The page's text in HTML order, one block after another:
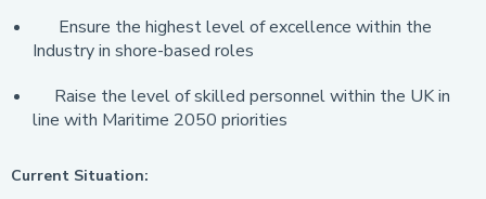
Ensure the highest level of excellence within the
Industry in shore-based roles
Raise the level of skilled personnel within the UK in
line with Maritime 2050 priorities
Current Situation: